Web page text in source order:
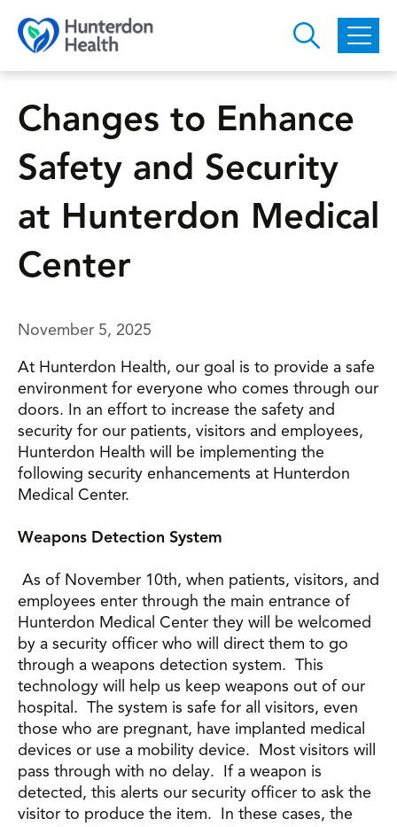
Skip to main content
Changes to Enhance
Safety and Security
at Hunterdon Medical
Center
November 5, 2025
At Hunterdon Health, our goal is to provide a safe
environment for everyone who comes through our
doors. In an effort to increase the safety and
security for our patients, visitors and employees,
Hunterdon Health will be implementing the
following security enhancements at Hunterdon
Medical Center.
Weapons Detection System
As of November 10th, when patients, visitors, and
employees enter through the main entrance of
Hunterdon Medical Center they will be welcomed
by a security officer who will direct them to go
through a weapons detection system. This
technology will help us keep weapons out of our
hospital. The system is safe for all visitors, even
those who are pregnant, have implanted medical
devices or use a mobility device. Most visitors will
pass through with no delay. If a weapon is
detected, this alerts our security officer to ask the
visitor to produce the item. In these cases, the